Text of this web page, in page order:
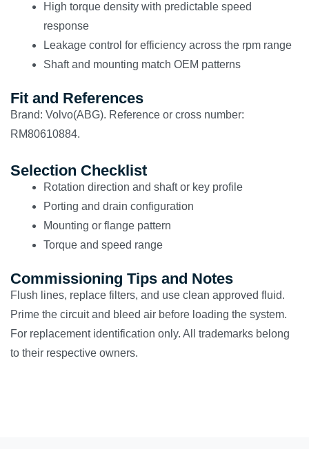
High torque density with predictable speed
response
Leakage control for efficiency across the rpm range
Shaft and mounting match OEM patterns
Fit and References
Brand: Volvo(ABG). Reference or cross number:
RM80610884.
Selection Checklist
Rotation direction and shaft or key profile
Porting and drain configuration
Mounting or flange pattern
Torque and speed range
Commissioning Tips and Notes
Flush lines, replace filters, and use clean approved fluid.
Prime the circuit and bleed air before loading the system.
For replacement identification only. All trademarks belong
to their respective owners.